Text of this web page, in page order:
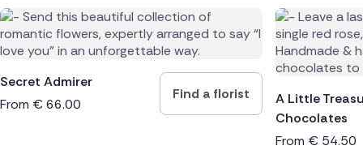
South
Spain
Turkey
Secret Admirer
From €66.00
Find a florist
A Little
Chocolates
From € 54.50